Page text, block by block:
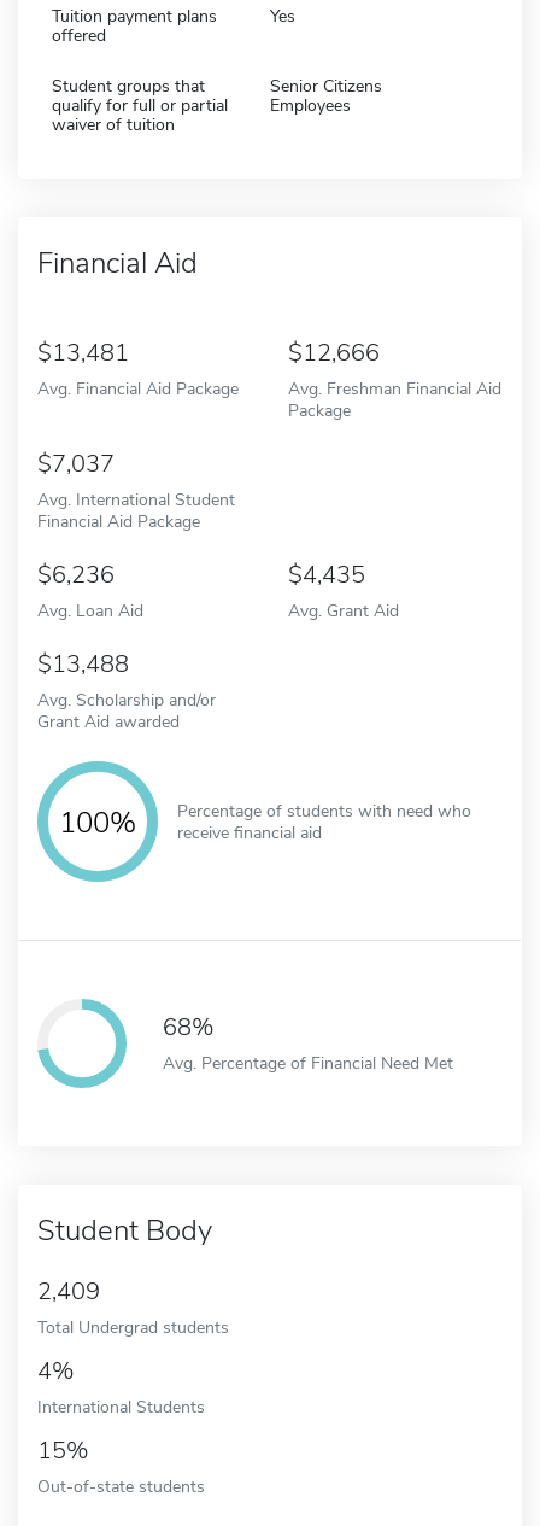
Tuition payment plans
offered
Yes
Student groups that
qualify for full or partial
waiver of tuition
Senior Citizens
Employees
Financial Aid
13,481
Avg. Financial Aid Package
12,666
Avg. Freshman Financial Aid
Package
7,037
Avg. International Student
Financial Aid Package
6,236
Avg. Loan Aid
4,435
Avg. Grant Aid
13,488
Avg. Scholarship and/or
Grant Aid awarded
100%
Percentage of students with need who
receive financial aid
68%
Avg. Percentage of Financial Need Met
Student Body
2,409
Total Undergrad students
4%
International Students
15%
Out-of-state students